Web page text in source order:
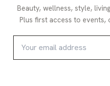
Beauty, wellness, style,
Plus first access to